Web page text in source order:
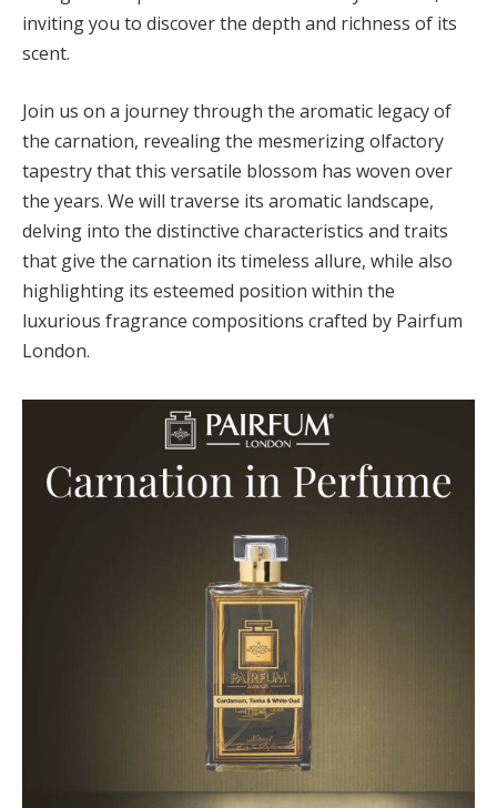
inviting you to discover the depth and richness of its
scent.
Join us on a journey through the aromatic legacy of
the carnation, revealing the mesmerizing olfactory
tapestry that this versatile blossom has woven over
the years. We will traverse its aromatic landscape,
delving into the distinctive characteristics and traits
that give the carnation its timeless allure, while also
highlighting its esteemed position within the
luxurious fragrance compositions crafted by Pairfum
London.